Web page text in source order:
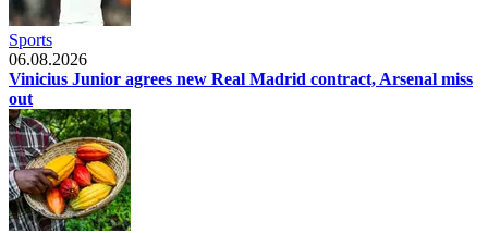
Sports
06.08.2026
Vinicius Junior agrees new Real Madrid contract, Arsenal miss
out